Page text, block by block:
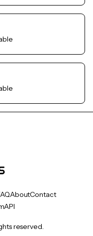
AboutContact
API
reserved.